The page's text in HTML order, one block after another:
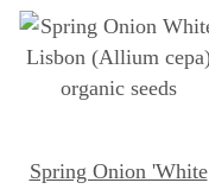
Spring Onion 'White